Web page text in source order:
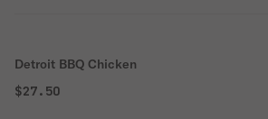
Detroit BBQ Chicken
$27.50